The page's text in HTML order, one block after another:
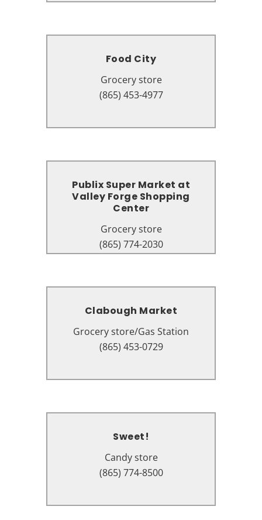
Food City
Grocery store
(865) 453-4977
Food City
Grocery store
3625 Parkway, Pigeon Forge, TN
Publix Super Market at
Valley Forge Shopping
Center
Grocery store
(865) 774-2030
Publix Super Market at
Valley Forge Shopping
Center
Grocery store
2656 Parkway, Pigeon Forge, TN
Clabough Market
Grocery store/Gas Station
(865) 453-0729
Clabough Market
Grocery store/Gas Station
405 Wears Valley Rd, Pigeon
Sweet!
Candy store
(865) 774-8500
Sweet!
Candy store
131 The Island Dr #9141, Pigeon